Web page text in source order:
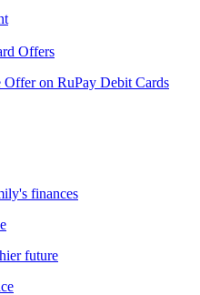
Offers
on RuPay Debit Cards
finances
future